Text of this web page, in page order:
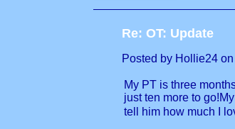
Re: OT: Update
Posted by Hollie24
My PT is three
just ten more to
tell him how much I